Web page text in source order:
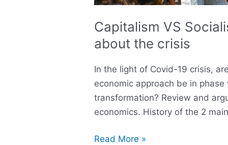
Capitalism VS
about the crisis
In the light of Covid-19 crisis,
economic approach be in
transformation? Review and
economics. History of the 2
Read More »